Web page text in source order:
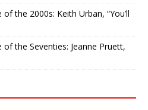
of the 2000s: Keith Urban, “You’ll
of the Seventies: Jeanne Pruett,